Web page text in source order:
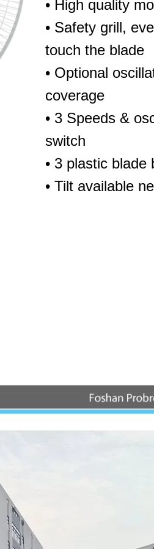
• High quality
• Safety grill,
touch the blade
• Optional
coverage
• 3 Speeds &
switch
• 3 plastic
• Tilt available